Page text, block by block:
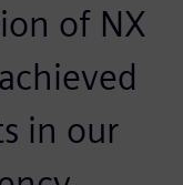
of NX
in our